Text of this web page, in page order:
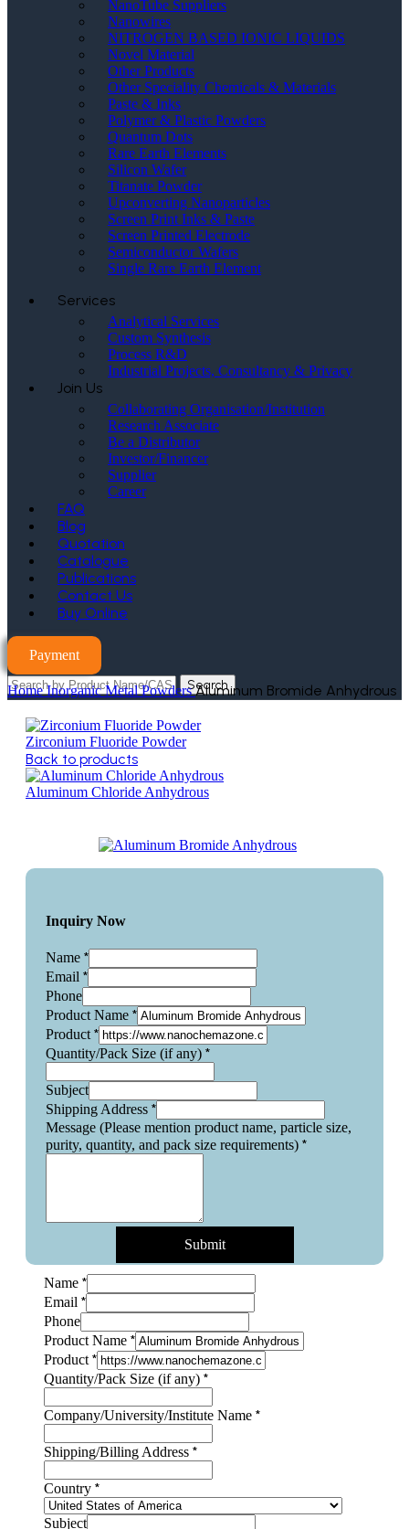
NanoTube Suppliers
Nanowires
NITROGEN BASED IONIC LIQUIDS
Novel Material
Other Products
Other Speciality Chemicals & Materials
Paste & Inks
Polymer & Plastic Powders
Quantum Dots
Rare Earth Elements
Silicon Wafer
Titanate Powder
Upconverting Nanoparticles
Screen Print Inks & Paste
Screen Printed Electrode
Semiconductor Wafers
Single Rare Earth Element
Services
Analytical Services
Custom Synthesis
Process R&D
Industrial Projects, Consultancy & Privacy
Join Us
Collaborating Organisation/Institution
Research Associate
Be a Distributor
Investor/Financer
Supplier
Career
FAQ
Blog
Quotation
Catalogue
Publications
Contact Us
Buy Online
Payment
Search
HomeInorganic Metal PowdersAluminum Bromide Anhydrous
Zirconium Fluoride Powder
Back to products
Aluminum Chloride Anhydrous
Inquiry Now
Name *
Email *
Phone
Product Name *
Product *
Quantity/Pack Size (if any) *
Subject
Shipping Address *
Message (Please mention product name, particle size,
purity, quantity, and pack size requirements) *
Submit
Name *
Email *
Phone
Product Name *
Product *
Quantity/Pack Size (if any) *
Company/University/Institute Name *
Shipping/Billing Address *
Country *
Subject